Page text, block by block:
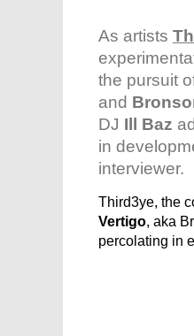
As artists
the pursuit
and
DJ Ill Baz
in
interviewer.
Third3ye, the
Vertigo, aka
percolating in